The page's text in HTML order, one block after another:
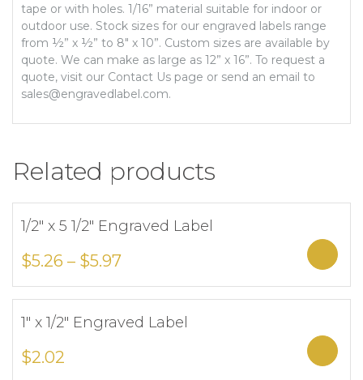
tape or with holes. 1/16” material suitable for indoor or
outdoor use. Stock sizes for our engraved labels range
from ½” x ½” to 8″ x 10”. Custom sizes are available by
quote. We can make as large as 12” x 16”. To request a
quote, visit our Contact Us page or send an email to
sales@engravedlabel.com.
Related products
1/2″ x 5 1/2″ Engraved Label
$5.26 – $5.97
1″ x 1/2″ Engraved Label
$2.02